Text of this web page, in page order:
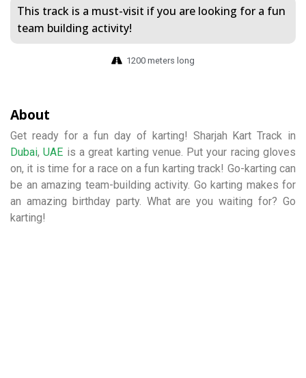
This track is a must-visit if you are looking for a fun
team building activity!
1200 meters long
About
Get ready for a fun day of karting! Sharjah Kart Track in
Dubai,UAE is a great karting venue. Put your racing gloves
on, it is time for a race on a fun karting track! Go-karting can
be an amazing team-building activity. Go karting makes for
an amazing birthday party. What are you waiting for? Go
karting!